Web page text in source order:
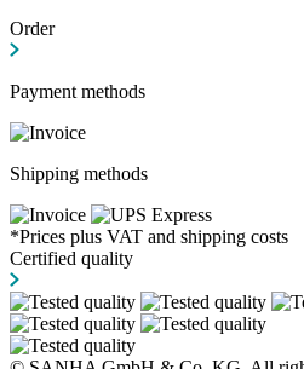
Order
Payment methods
Shipping methods
*Prices plus VAT and shipping costs
Certified quality